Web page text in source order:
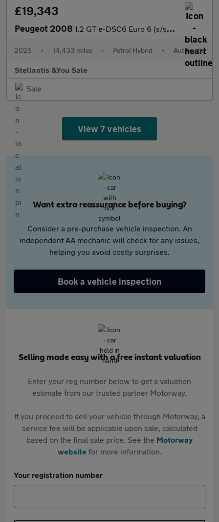
£19,343
Peugeot 2008 1.2 GT e-DSC6 Euro 6 (s/s) 5dr
2025 • 14,433 miles • Petrol Hybrid • Automatic
Stellantis &You Sale
Sale
View 7 vehicles
Want extra reassurance before buying?
Consider a pre-purchase vehicle inspection. An
independent AA mechanic will check for any issues,
helping you avoid costly surprises.
Book a vehicle inspection
Selling made easy with a free instant valuation
Enter your reg number below to get a valuation
estimate from our trusted partner Motorway.
If you proceed to sell your vehicle through Motorway, a
service fee will be applicable upon sale, calculated
based on the final sale price. See the Motorway
websitefor more information.
Your registration number